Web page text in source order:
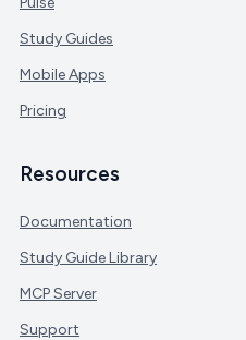
Study Guides
Mobile Apps
Pricing
Resources
Documentation
Study Guide Library
MCP Server
Support